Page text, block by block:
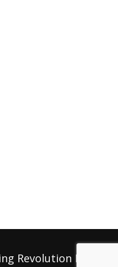
Revolution LLC